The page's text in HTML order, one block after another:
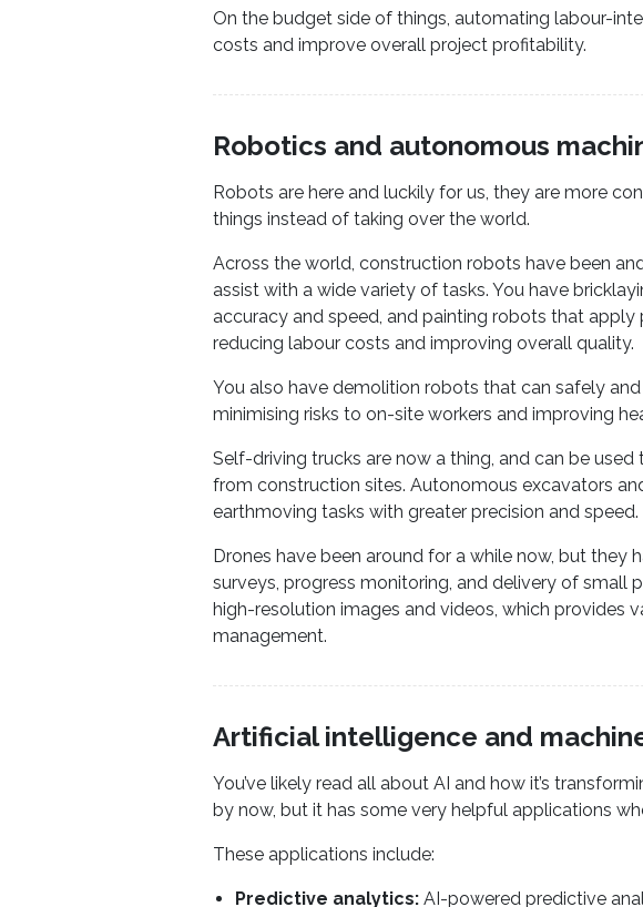
On the budget side of things, automating labour-
costs and improve overall project profitability.
Robotics and autonomous
Robots are here and luckily for us, they are more
things instead of taking over the world.
Across the world, construction robots have been
assist with a wide variety of tasks. You have
accuracy and speed, and painting robots that apply
reducing labour costs and improving overall quality.
You also have demolition robots that can safely
minimising risks to on-site workers and improving
Self-driving trucks are now a thing, and can be
from construction sites. Autonomous excavators
earthmoving tasks with greater precision and speed.
Drones have been around for a while now, but they
surveys, progress monitoring, and delivery of small
high-resolution images and videos, which provides
management.
Artificial intelligence and
You’ve likely read all about AI and how it’s
by now, but it has some very helpful applications
These applications include:
Predictive analytics: AI-powered predictive